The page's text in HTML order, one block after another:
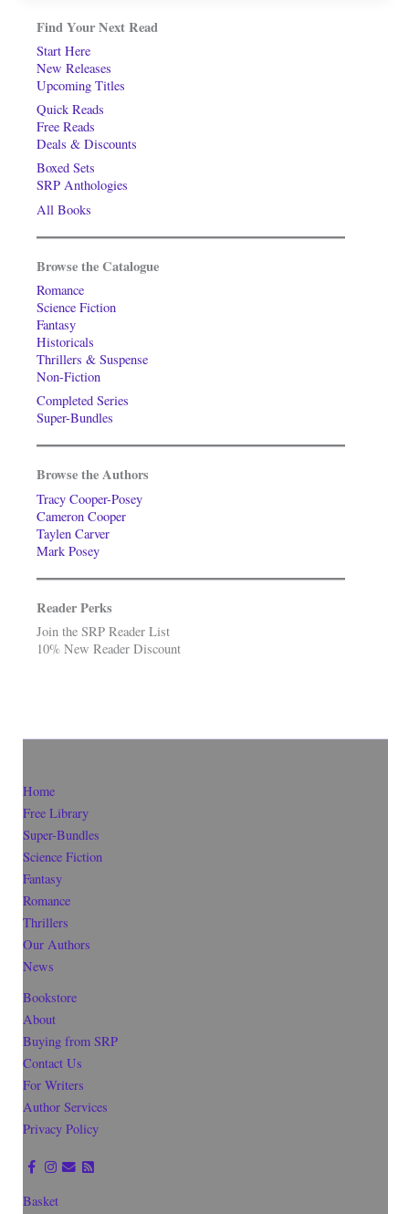
Find Your Next Read
Start Here
New Releases
Upcoming Titles
Quick Reads
Free Reads
Deals & Discounts
Boxed Sets
SRP Anthologies
All Books
Browse the Catalogue
Romance
Science Fiction
Fantasy
Historicals
Thrillers & Suspense
Non-Fiction
Completed Series
Super-Bundles
Browse the Authors
Tracy Cooper-Posey
Cameron Cooper
Taylen Carver
Mark Posey
Reader Perks
Join the SRP Reader List
10% New Reader Discount
Home
Free Library
Super-Bundles
Science Fiction
Fantasy
Romance
Thrillers
Our Authors
News
Bookstore
About
Buying from SRP
Contact Us
For Writers
Author Services
Privacy Policy
Basket